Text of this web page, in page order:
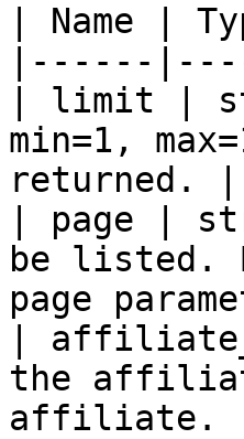
| Name |
|------
| limit |
min=1,
returned. |
| page |
be listed.
page
|
the
affiliate. |